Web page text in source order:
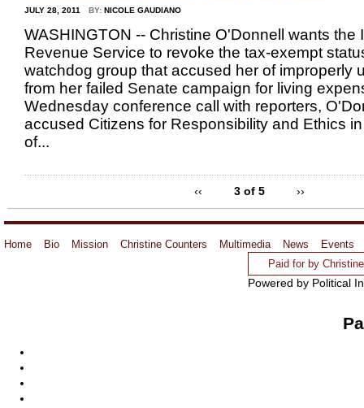
JULY 28, 2011 BY: NICOLE GAUDIANO
WASHINGTON -- Christine O'Donnell wants the
Revenue Service to revoke the tax-exempt
watchdog group that accused her of improperly
from her failed Senate campaign for living
Wednesday conference call with reporters,
accused Citizens for Responsibility and Ethics
of...
‹‹ 3 of 5 ››
Home Bio Mission Christine Counters Multimedia News
Events
Paid for by
Powered by Political